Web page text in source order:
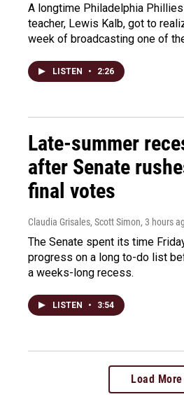
A longtime Philadelphia
teacher, Lewis Kalb, got to
week of broadcasting one of
LISTEN • 2:26
Late-summer
after Senate
final votes
Claudia Grisales, Scott Simon, 3 hours
The Senate spent its time
progress on a long to-do list
a weeks-long recess.
LISTEN • 3:54
Load More